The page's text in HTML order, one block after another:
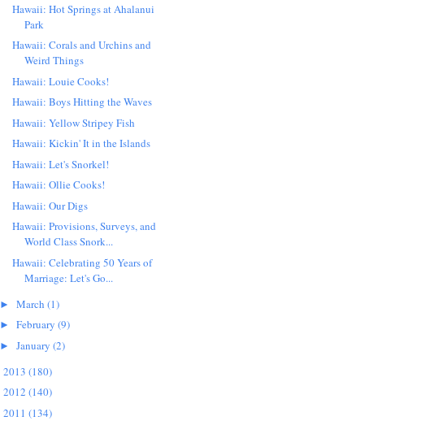
Hawaii: Hot Springs at Ahalanui
Park
Hawaii: Corals and Urchins and
Weird Things
Hawaii: Louie Cooks!
Hawaii: Boys Hitting the Waves
Hawaii: Yellow Stripey Fish
Hawaii: Kickin' It in the Islands
Hawaii: Let's Snorkel!
Hawaii: Ollie Cooks!
Hawaii: Our Digs
Hawaii: Provisions, Surveys, and
World Class Snork...
Hawaii: Celebrating 50 Years of
Marriage: Let's Go...
► March (1)
► February (9)
► January (2)
2013 (180)
2012 (140)
2011 (134)